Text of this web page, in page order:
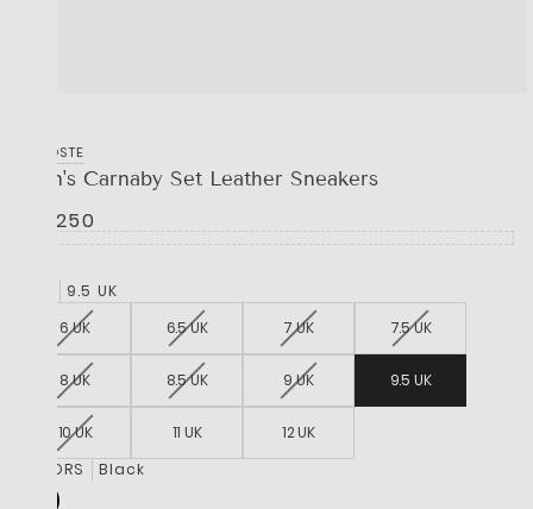
LACOSTE
Men's Carnaby Set Leather Sneakers
R 2,250
9.5 UK
6 UK
6.5 UK 7 UK 7.5 UK
8 UK 8.5 UK 9 UK 9.5 UK
10 UK 11 UK
12 UK
COLORS
Black